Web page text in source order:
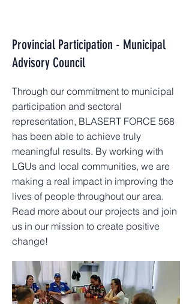
Provincial Participation - Municipal
Advisory Council
Through our commitment to municipal
participation and sectoral
representation, BLASERT FORCE 568
has been able to achieve truly
meaningful results. By working with
LGUs and local communities, we are
making a real impact in improving the
lives of people throughout our area.
Read more about our projects and join
us in our mission to create positive
change!